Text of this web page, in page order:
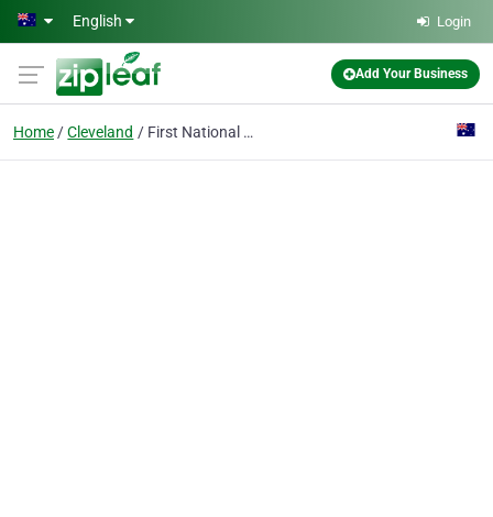
Skip to main content
English Login
Add Your Business
Home Cleveland First National Real Estate Cleveland